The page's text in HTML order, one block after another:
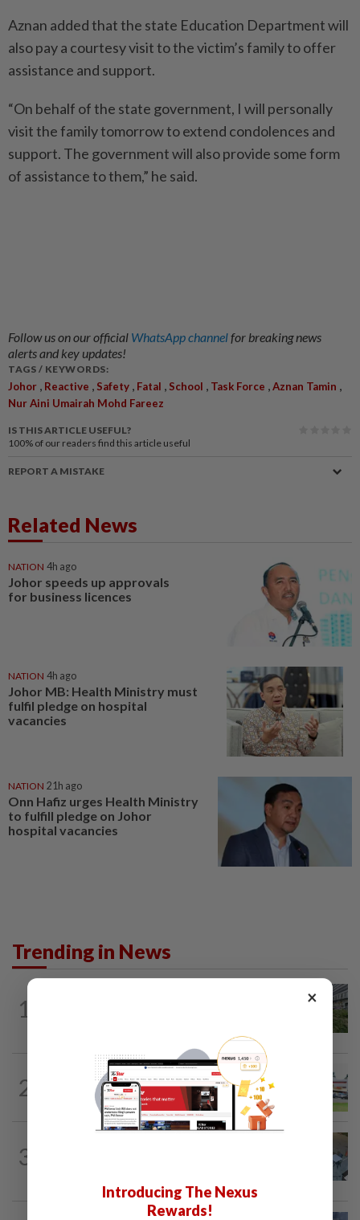
Aznan added that the state Education Department will
also pay a courtesy visit to the victim’s family to offer
assistance and support.
“On behalf of the state government, I will personally
visit the family tomorrow to extend condolences and
support. The government will also provide some form
of assistance to them,” he said.
Follow us on our official WhatsApp channelfor breaking news
alerts and key updates!
TAGS / KEYWORDS:
Johor Reactive Safety Fatal School Task Force Aznan Tamin
Nur Aini Umairah Mohd Fareez
IS THIS ARTICLE USEFUL?
100% of our readers find this article useful
REPORT A MISTAKE
Related News
NATION 4h ago
Johor speeds up approvals
for business licences
NATION 4h ago
Johor MB: Health Ministry must
fulfil pledge on hospital
vacancies
NATION 21h ago
Onn Hafiz urges Health Ministry
to fulfill pledge on Johor
hospital vacancies
Trending in News
1
2 11h ago
Extreme weather on the horizon
3
×
Introducing The Nexus
Rewards!